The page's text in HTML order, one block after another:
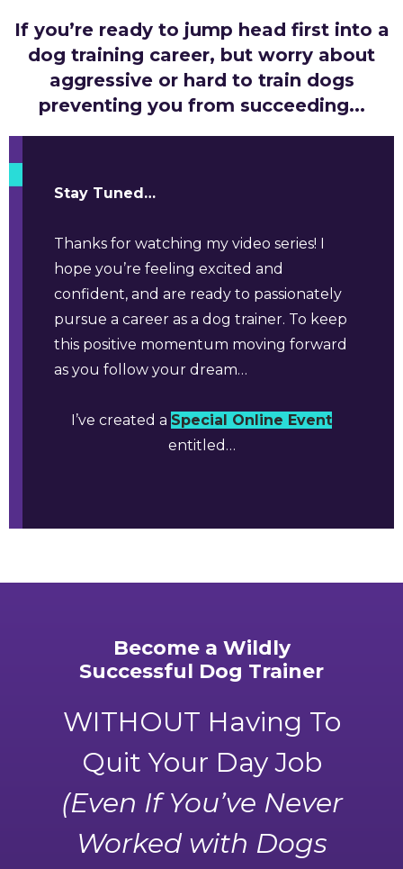
If you’re ready to jump head first into a
dog training career, but worry about
aggressive or hard to train dogs
preventing you from succeeding...
Stay Tuned…
Thanks for watching my video series! I
hope you’re feeling excited and
confident, and are ready to passionately
pursue a career as a dog trainer. To keep
this positive momentum moving forward
as you follow your dream…
I’ve created a Special Online Event
entitled…
Become a Wildly
Successful Dog Trainer
WITHOUT Having To
Quit Your Day Job
(Even If You’ve Never
Worked with Dogs